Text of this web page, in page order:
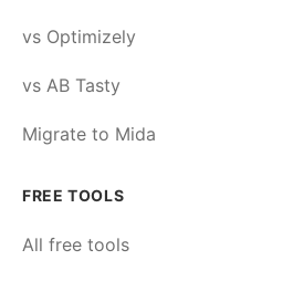
vs Optimizely
vs AB Tasty
Migrate to Mida
FREE TOOLS
All free tools